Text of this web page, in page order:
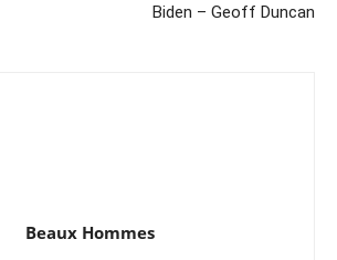
Biden – Geoff Duncan
Beaux Hommes